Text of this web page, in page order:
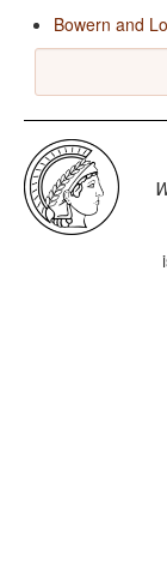
Bowern and